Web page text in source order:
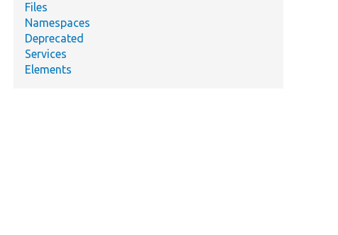
Files
Namespaces
Deprecated
Services
Elements